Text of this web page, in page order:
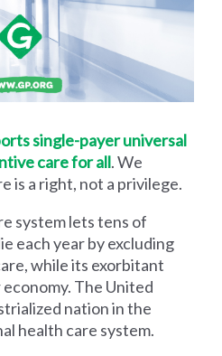
single-payer universal
care for all. We
is a right, not a privilege.
system lets tens of
each year by excluding
while its exorbitant
The United
nation in the
health care system.